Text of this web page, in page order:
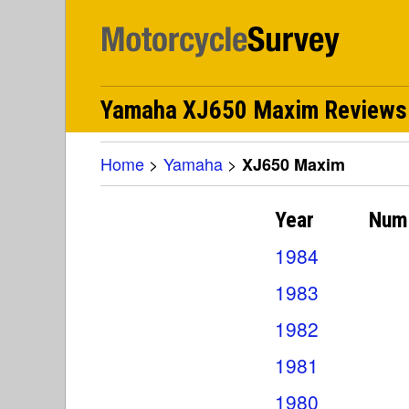
Yamaha XJ650 Maxim Reviews
Home > Yamaha > XJ650 Maxim
Year
1984
1983
1982
1981
1980